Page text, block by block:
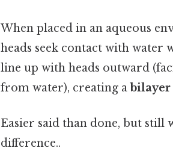
When placed in an aqueous
heads seek contact with water
line up with heads outward
from water), creating abilayer
Easier said than done, but still
difference..